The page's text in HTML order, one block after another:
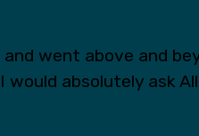
went above and
absolutely ask